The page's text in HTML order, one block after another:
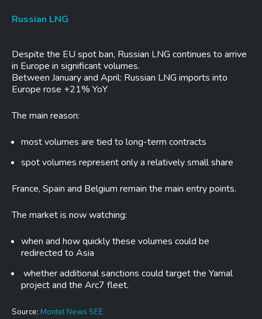
Russian LNG
Despite the EU spot ban, Russian LNG continues to arrive
in Europe in significant volumes.
Between January and April: Russian LNG imports into
Europe rose +21% YoY
The main reason:
most volumes are tied to long-term contracts
spot volumes represent only a relatively small share
France, Spain and Belgium remain the main entry points.
The market is now watching:
when and how quickly these volumes could be
redirected to Asia
whether additional sanctions could target the Yamal
project and the Arc7 fleet.
Source: Montel News SEE